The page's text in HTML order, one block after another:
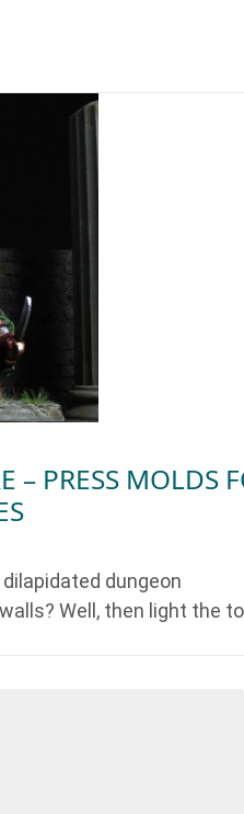
– PRESS MOLDS
dungeon
Well, then light the